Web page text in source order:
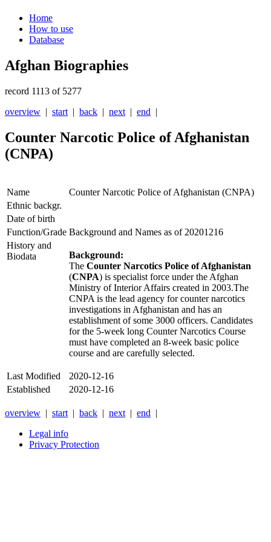
Home
How to use
Database
Afghan Biographies
record 1113 of 5277
overview | start | back | next | end |
Counter Narcotic Police of Afghanistan
(CNPA)
Name
Counter Narcotic Police of Afghanistan (CNPA)
Ethnic backgr.
Date of birth
Function/Grade Background and Names as of 20201216
History and
Biodata
Background:
The Counter Narcotics Police of Afghanistan
(CNPA) is specialist force under the Afghan
Ministry of Interior Affairs created in 2003.The
CNPA is the lead agency for counter narcotics
investigations in Afghanistan and has an
establishment of some 3000 officers. Candidates
for the 5-week long Counter Narcotics Course
must have completed an 8-week basic police
course and are carefully selected.
Last Modified
2020-12-16
Established
2020-12-16
overview | start | back | next | end |
Legal info
Privacy Protection